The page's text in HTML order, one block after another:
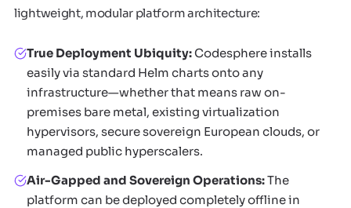
lightweight, modular platform architecture:
True Deployment Ubiquity:Codesphere installs
easily via standard Helm charts onto any
infrastructure—whether that means raw on-
premises bare metal, existing virtualization
hypervisors, secure sovereign European clouds, or
managed public hyperscalers.
Air-Gapped and Sovereign Operations:The
platform can be deployed completely offline in